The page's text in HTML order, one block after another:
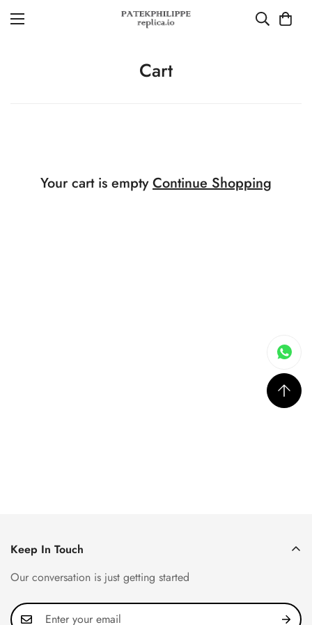
Cart
Your cart is emptyContinue Shopping
Keep In Touch
Our conversation is just getting started